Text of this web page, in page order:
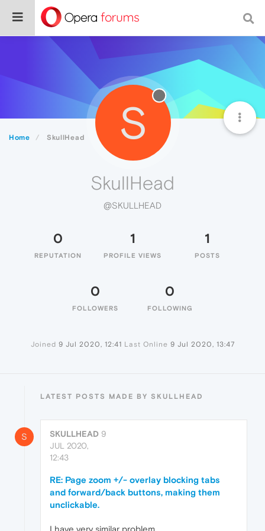
Home SkullHead S
SkullHead
@SKULLHEAD
0
REPUTATION
1
PROFILE VIEWS
1
POSTS
0
FOLLOWERS
0
FOLLOWING
Joined 9 Jul 2020, 12:41 Last Online 9 Jul 2020, 13:47
LATEST POSTS MADE BY SKULLHEAD
S SKULLHEAD 9
JUL 2020,
12:43
RE: Page zoom +/- overlay blocking tabs
and forward/back buttons, making them
unclickable.
I have very similar problem